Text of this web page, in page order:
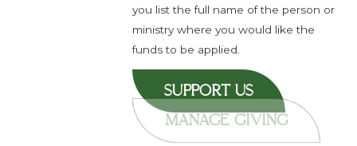
you list the full name of the person or
ministry where you would like the
funds to be applied.
SUPPORT US
MANAGE GIVING